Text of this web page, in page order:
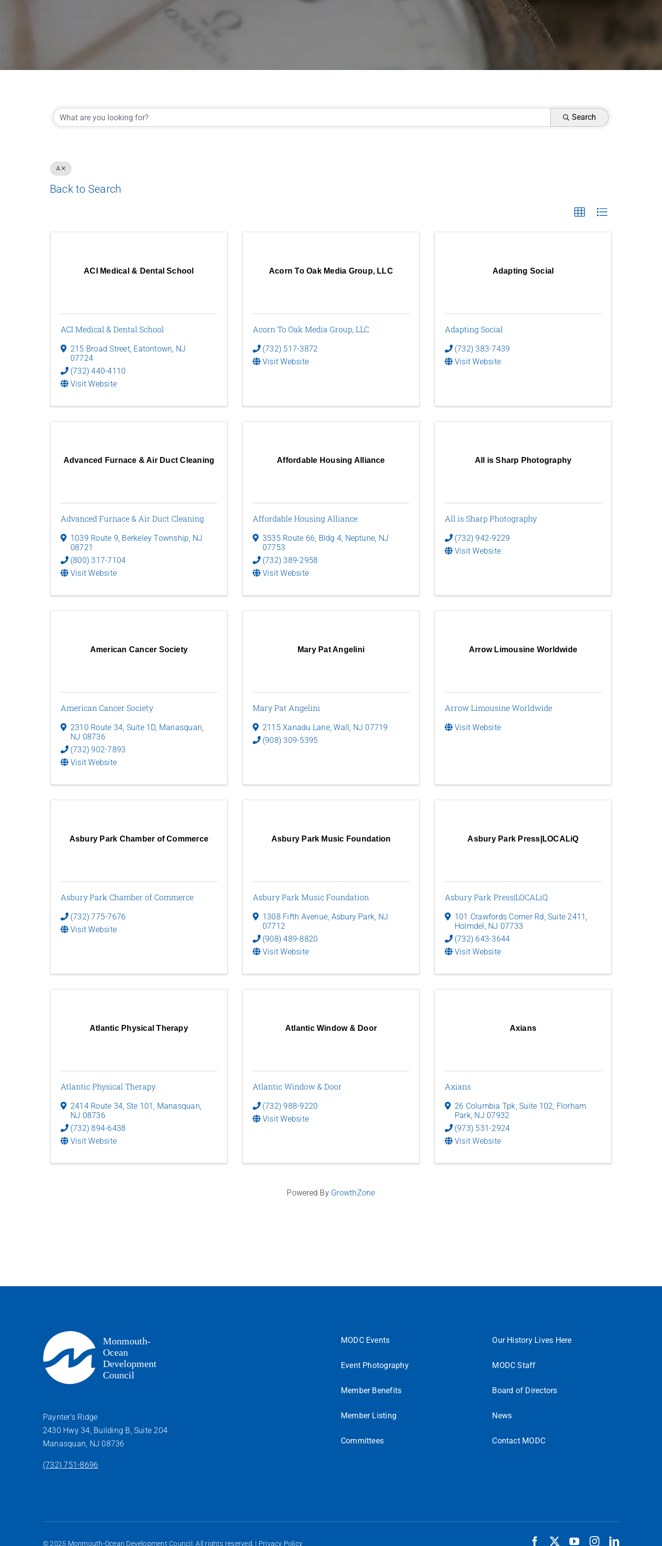
Search
A
Back to Search
ACI Medical & Dental School
ACI Medical & Dental School
215 Broad Street, Eatontown, NJ
07724
(732) 440-4110
Visit Website
Acorn To Oak Media Group, LLC
Acorn To Oak Media Group, LLC
(732) 517-3872
Visit Website
Adapting Social
Adapting Social
(732) 383-7439
Visit Website
Advanced Furnace & Air Duct Cleaning
Advanced Furnace & Air Duct Cleaning
1039 Route 9, Berkeley Township, NJ
08721
(800) 317-7104
Visit Website
Affordable Housing Alliance
Affordable Housing Alliance
3535 Route 66, Bldg 4, Neptune, NJ
07753
(732) 389-2958
Visit Website
All is Sharp Photography
All is Sharp Photography
(732) 942-9229
Visit Website
American Cancer Society
American Cancer Society
2310 Route 34, Suite 1D, Manasquan,
NJ 08736
(732) 902-7893
Visit Website
Mary Pat Angelini
Mary Pat Angelini
2115 Xanadu Lane,Wall , NJ 07719
(908) 309-5395
Arrow Limousine Worldwide
Arrow Limousine Worldwide
Visit Website
Asbury Park Chamber of Commerce
Asbury Park Chamber of Commerce
(732) 775-7676
Visit Website
Asbury Park Music Foundation
Asbury Park Music Foundation
1308 Fifth Avenue, Asbury Park, NJ
07712
(908) 489-8820
Visit Website
Asbury Park Press|LOCALiQ
Asbury Park Press|LOCALiQ
101 Crawfords Corner Rd, Suite 2411 ,
Holmdel , NJ 07733
(732) 643-3644
Visit Website
Atlantic Physical Therapy
Atlantic Physical Therapy
2414 Route 34, Ste 101 , Manasquan,
NJ 08736
(732) 894-6438
Visit Website
Atlantic Window & Door
Atlantic Window & Door
(732) 988-9220
Visit Website
Axians
Axians
26 Columbia Tpk,Suite 102, Florham
Park, NJ 07932
(973) 531-2924
Visit Website
Powered By GrowthZone
Paynter’s Ridge
2430 Hwy 34, Building B, Suite 204
Manasquan, NJ 08736
(732) 751-8696
MODC Events
Event Photography
Member Benefits
Member Listing
Committees
Our History Lives Here
MODC Staff
Board of Directors
News
Contact MODC
© 2025 Monmouth-Ocean Development Council. All rights reserved. | Privacy Policy